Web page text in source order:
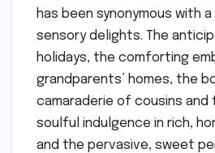
has been synonymous with
sensory delights. The
holidays, the comforting
grandparents’ homes, the
camaraderie of cousins and
soulful indulgence in rich,
and the pervasive, sweet